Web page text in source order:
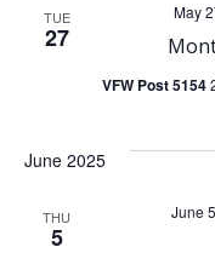
TUE
27
May
VFW Post 5154
June 2025
THU
5
June